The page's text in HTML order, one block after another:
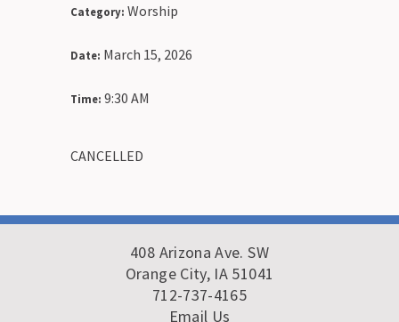
Category: Worship
Date: March 15, 2026
Time: 9:30 AM
CANCELLED
408 Arizona Ave. SW
Orange City, IA 51041
712-737-4165
Email Us